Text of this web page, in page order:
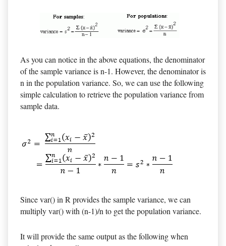
As you can notice in the above equations, the denominator
of the sample variance is n-1. However, the denominator is
n in the population variance. So, we can use the following
simple calculation to retrieve the population variance from
sample data.
Since var() in R provides the sample variance, we can
multiply var() with (n-1)/n to get the population variance.
It will provide the same output as the following when